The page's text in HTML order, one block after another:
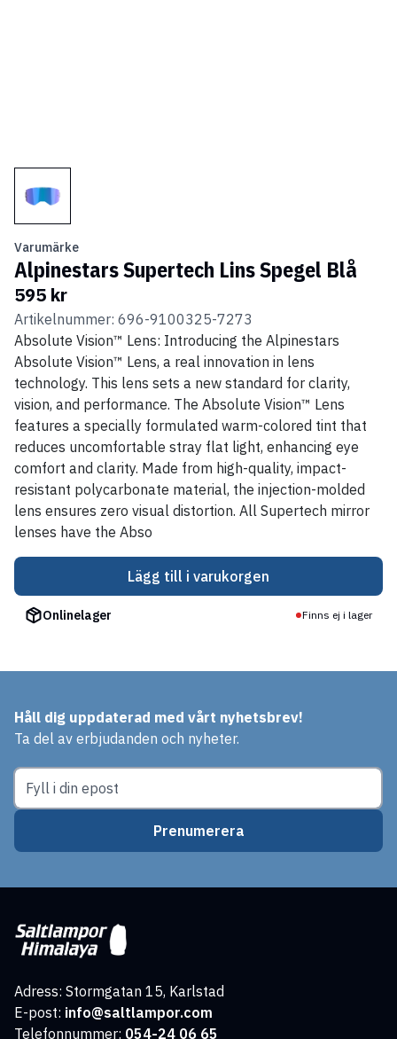
Varumärke
Alpinestars Supertech Lins Spegel Blå
595 kr
Artikelnummer: 696-9100325-7273
Absolute Vision™ Lens: Introducing the Alpinestars
Absolute Vision™ Lens, a real innovation in lens
technology. This lens sets a new standard for clarity,
vision, and performance. The Absolute Vision™ Lens
features a specially formulated warm-colored tint that
reduces uncomfortable stray flat light, enhancing eye
comfort and clarity. Made from high-quality, impact-
resistant polycarbonate material, the injection-molded
lens ensures zero visual distortion. All Supertech mirror
lenses have the Abso
Lägg till i varukorgen
Onlinelager Finns ej i lager
Håll dig uppdaterad med vårt nyhetsbrev!
Ta del av erbjudanden och nyheter.
Prenumerera
Adress: Stormgatan 15, Karlstad
E-post: info@saltlampor.com
Telefonnummer: 054-24 06 65